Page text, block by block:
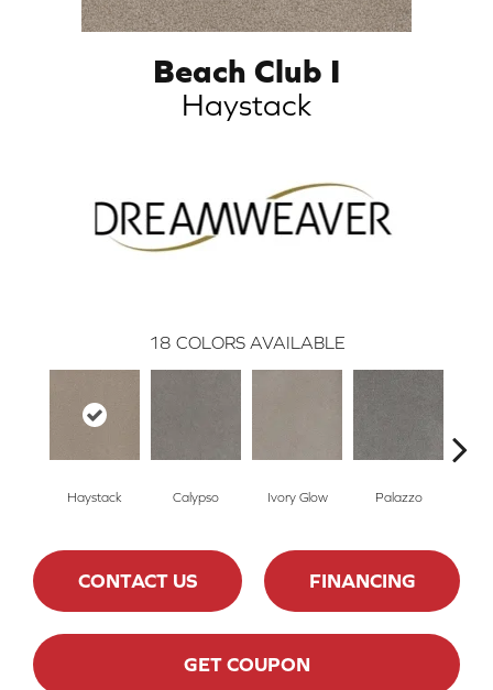
Beach Club I
Haystack
18 COLORS AVAILABLE
Haystack Calypso Ivory Glow Palazzo
CONTACT US FINANCING
GET COUPON